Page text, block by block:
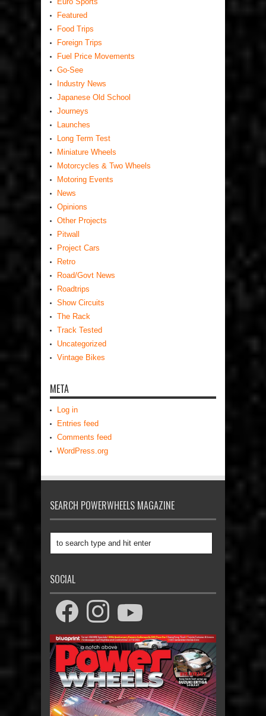
Featured
Food Trips
Foreign Trips
Fuel Price Movements
Go-See
Industry News
Japanese Old School
Journeys
Launches
Long Term Test
Miniature Wheels
Motorcycles & Two Wheels
Motoring Events
News
Opinions
Other Projects
Pitwall
Project Cars
Retro
Road/Govt News
Roadtrips
Show Circuits
The Rack
Track Tested
Uncategorized
Vintage Bikes
META
Log in
Entries feed
Comments feed
WordPress.org
SEARCH POWERWHEELS MAGAZINE
SOCIAL